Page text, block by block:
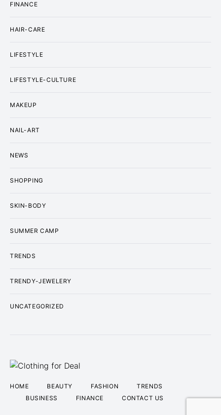
FINANCE
HAIR-CARE
LIFESTYLE
LIFESTYLE-CULTURE
MAKEUP
NAIL-ART
NEWS
SHOPPING
SKIN-BODY
SUMMER CAMP
TRENDS
TRENDY-JEWELERY
UNCATEGORIZED
HOME BEAUTY FASHION
TRENDS
BUSINESS
FINANCE CONTACT US